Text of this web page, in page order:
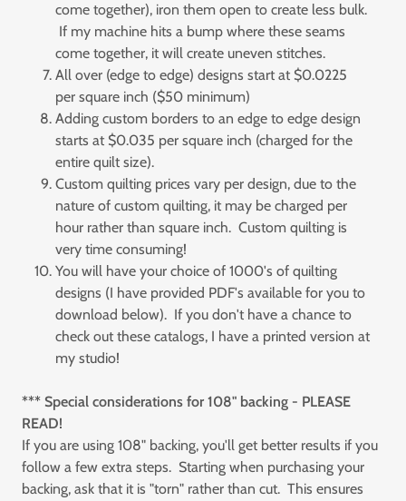
come together), iron them open to create less bulk.
If my machine hits a bump where these seams
come together, it will create uneven stitches.
All over (edge to edge) designs start at $0.0225
per square inch ($50 minimum)
Adding custom borders to an edge to edge design
starts at $0.035 per square inch (charged for the
entire quilt size).
Custom quilting prices vary per design, due to the
nature of custom quilting, it may be charged per
hour rather than square inch. Custom quilting is
very time consuming!
You will have your choice of 1000's of quilting
designs (I have provided PDF's available for you to
download below). If you don't have a chance to
check out these catalogs, I have a printed version at
my studio!
*** Special considerations for 108" backing - PLEASE
READ!
If you are using 108" backing, you'll get better results if you
follow a few extra steps. Starting when purchasing your
backing, ask that it is "torn" rather than cut. This ensures